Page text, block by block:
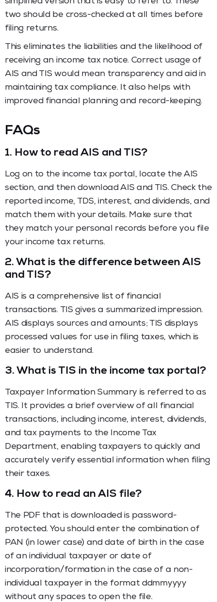
two should be cross-checked at all times before
filing returns.
This eliminates the liabilities and the likelihood of
receiving an income tax notice. Correct usage of
AIS and TIS would mean transparency and aid in
maintaining tax compliance. It also helps with
improved financial planning and record-keeping.
FAQs
1. How to read AIS and TIS?
Log on to the income tax portal, locate the AIS
section, and then download AIS and TIS. Check the
reported income, TDS, interest, and dividends, and
match them with your details. Make sure that
they match your personal records before you file
your income tax returns.
2. What is the difference between AIS
and TIS?
AIS is a comprehensive list of financial
transactions. TIS gives a summarized impression.
AIS displays sources and amounts; TIS displays
processed values for use in filing taxes, which is
easier to understand.
3. What is TIS in the income tax portal?
Taxpayer Information Summary is referred to as
TIS. It provides a brief overview of all financial
transactions, including income, interest, dividends,
and tax payments to the Income Tax
Department, enabling taxpayers to quickly and
accurately verify essential information when filing
their taxes.
4. How to read an AIS file?
The PDF that is downloaded is password-
protected. You should enter the combination of
PAN (in lower case) and date of birth in the case
of an individual taxpayer or date of
incorporation/formation in the case of a non-
individual taxpayer in the format ddmmyyyy
without any spaces to open the file.